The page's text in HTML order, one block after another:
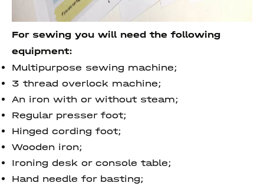
For sewing you will need the following
equipment:
Multipurpose sewing machine;
3 thread overlock machine;
An iron with or without steam;
Regular presser foot;
Hinged cording foot;
Wooden iron;
Ironing desk or console table;
Hand needle for basting;